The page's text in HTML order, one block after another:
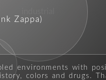
Zappa)
environments with
colors and drugs.